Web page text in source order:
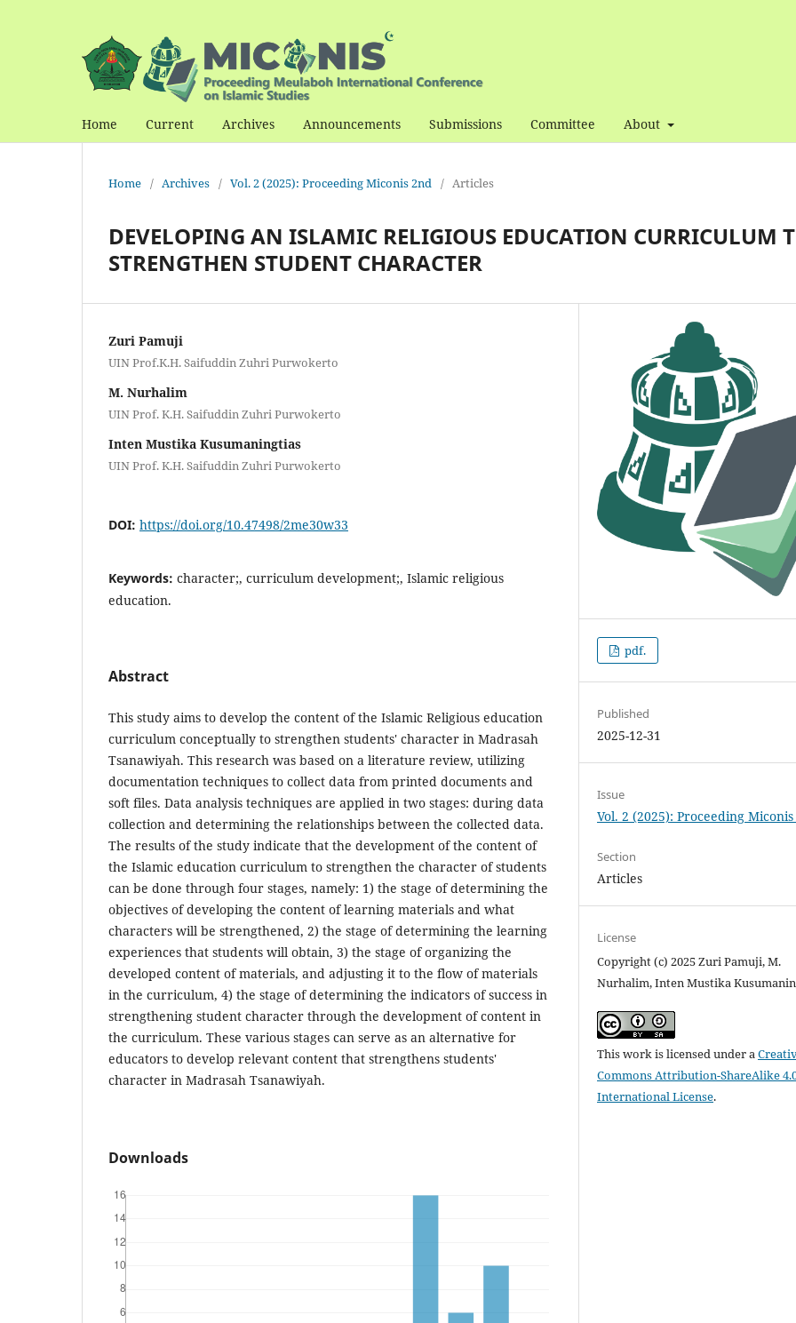
Home Current Archives Announcements Submissions Committee About
Home / Archives / Vol. 2 (2025): Proceeding Miconis 2nd / Articles
DEVELOPING AN ISLAMIC RELIGIOUS EDUCATION CURRICULUM
STRENGTHEN STUDENT CHARACTER
Zuri Pamuji
UIN Prof.K.H. Saifuddin Zuhri Purwokerto
M. Nurhalim
UIN Prof. K.H. Saifuddin Zuhri Purwokerto
Inten Mustika Kusumaningtias
UIN Prof. K.H. Saifuddin Zuhri Purwokerto
DOI: https://doi.org/10.47498/2me30w33
Keywords: character;, curriculum development;, Islamic religious
education.
Abstract
This study aims to develop the content of the Islamic Religious education
curriculum conceptually to strengthen students' character in Madrasah
Tsanawiyah. This research was based on a literature review, utilizing
documentation techniques to collect data from printed documents and
soft files. Data analysis techniques are applied in two stages: during data
collection and determining the relationships between the collected data.
The results of the study indicate that the development of the content of
the Islamic education curriculum to strengthen the character of students
can be done through four stages, namely: 1) the stage of determining the
objectives of developing the content of learning materials and what
characters will be strengthened, 2) the stage of determining the learning
experiences that students will obtain, 3) the stage of organizing the
developed content of materials, and adjusting it to the flow of materials
in the curriculum, 4) the stage of determining the indicators of success in
strengthening student character through the development of content in
the curriculum. These various stages can serve as an alternative for
educators to develop relevant content that strengthens students'
character in Madrasah Tsanawiyah.
Downloads
pdf.
Published
2025-12-31
Issue
Vol. 2 (2025): Proceeding
Section
Articles
License
Copyright (c) 2025 Zuri Pamuji, M.
Nurhalim, Inten Mustika
This work is licensed under a
Commons Attribution-ShareAlike
International License.